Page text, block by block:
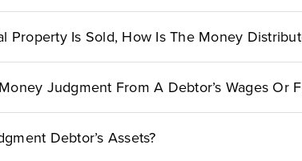
Property Is Sold, How Is The Money
Judgment From A Debtor’s Wages Or
Debtor’s Assets?